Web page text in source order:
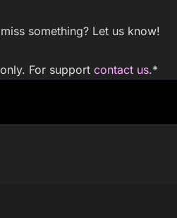
something? Let us know!
For support contact us.*